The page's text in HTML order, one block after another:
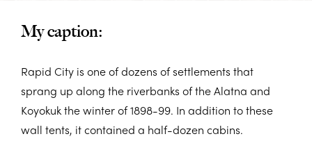
My caption:
Rapid City is one of dozens of settlements that
sprang up along the riverbanks of the Alatna and
Koyokuk the winter of 1898-99. In addition to these
wall tents, it contained a half-dozen cabins.